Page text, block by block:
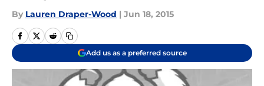
By Lauren Draper-Wood | Jun 18, 2015
Add us as a preferred source